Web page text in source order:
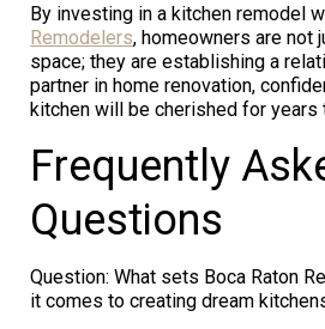
By investing in a kitchen remodel
Remodelers, homeowners are not
space; they are establishing a
partner in home renovation,
kitchen will be cherished for years
Frequently
Questions
Question: What sets Boca Raton
it comes to creating dream